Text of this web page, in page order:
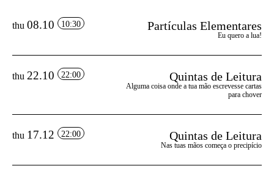
thu 08.10 10:30 Partículas Elementares
Eu quero a lua!
thu 22.10 22:00 Quintas de Leitura
Alguma coisa onde a tua mão escrevesse cartas
para chover
thu 17.12 22:00 Quintas de Leitura
Nas tuas mãos começa o precipício